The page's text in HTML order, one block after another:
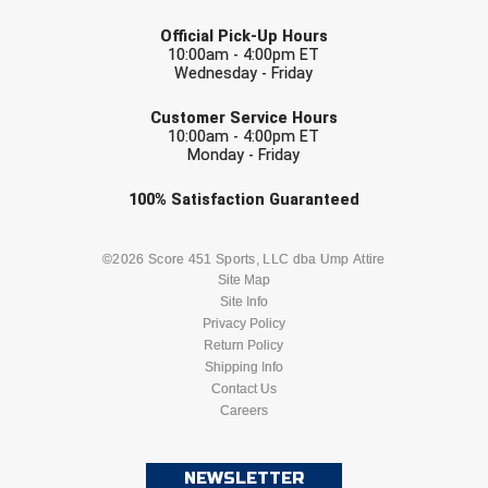
Contra Costa Umpires Association
Game Time Officials
Georgia High School Association
Great Lakes Valley Conference Baseball
Greater New Haven Baseball Umpires
Gulf South Conference Softball
South Bay Football Officials Association
United Sports Officials
Virginia High School League
Wisconsin Interscholastic Athletic Association
Official Pick-Up Hours
10:00am - 4:00pm ET
Wednesday - Friday
Customer Service Hours
10:00am - 4:00pm ET
Monday - Friday
100% Satisfaction Guaranteed
©2026 Score 451 Sports, LLC dba Ump Attire
Site Map
Site Info
Privacy Policy
Return Policy
Shipping Info
Contact Us
Careers
NEWSLETTER
Check one or more sport-specific
BASEBALL BASKETBALL
LACROSSE
SOFTBALL